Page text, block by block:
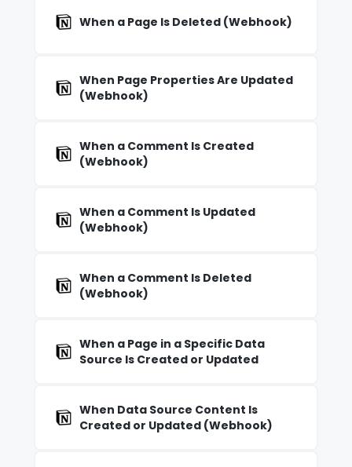
When a Page Is Deleted (Webhook)
When Page Properties Are Updated
(Webhook)
When a Comment Is Created
(Webhook)
When a Comment Is Updated
(Webhook)
When a Comment Is Deleted
(Webhook)
When a Page in a Specific Data
Source Is Created or Updated
When Data Source Content Is
Created or Updated (Webhook)